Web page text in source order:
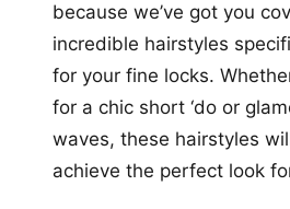
because we’ve got you
incredible hairstyles
for your fine locks.
for a chic short ‘do or
waves, these hairstyles
achieve the perfect look